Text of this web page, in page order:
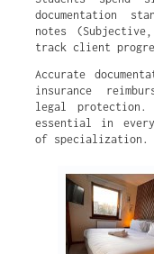
documentation
notes
track client
Accurate
insurance
legal protection.
essential in
of specialization.